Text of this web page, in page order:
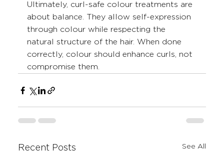
Ultimately, curl-safe colour treatments are
about balance. They allow self-expression
through colour while respecting the
natural structure of the hair. When done
correctly, colour should enhance curls, not
compromise them.
Recent Posts See All